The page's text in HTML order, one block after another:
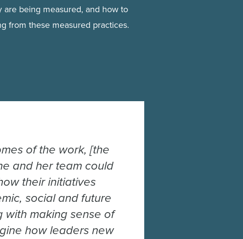
are being measured, and how to
from these measured practices.
of the work, [the
and her team could
their initiatives
social and future
with making sense of
how leaders new